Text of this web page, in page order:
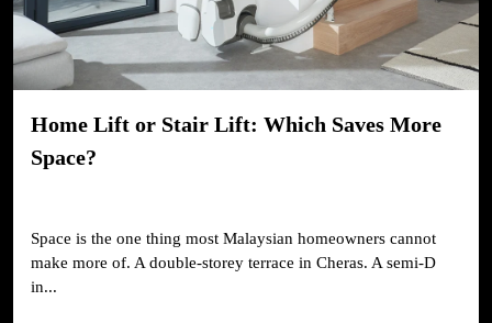
Home Lift or Stair Lift: Which Saves More
Space?
Space is the one thing most Malaysian homeowners cannot
make more of. A double-storey terrace in Cheras. A semi-D
in...